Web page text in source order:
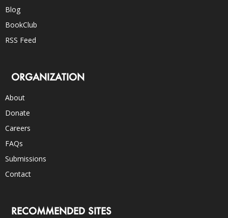
Blog
BookClub
RSS Feed
ORGANIZATION
About
Donate
Careers
FAQs
Submissions
Contact
RECOMMENDED SITES